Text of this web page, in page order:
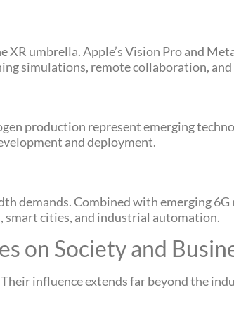
umbrella. Apple’s Vision Pro and
simulations, remote collaboration,
production represent emerging
and deployment.
demands. Combined with emerging
smart cities, and industrial automation.
on Society and
influence extends far beyond the